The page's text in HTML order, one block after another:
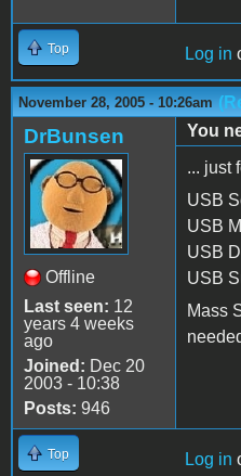
Top Log in
November 28, 2005 - 10:26am
DrBunsen
Offline
Last seen: 12
years 4 weeks
ago
Joined: Dec 20
2003 - 10:38
Posts: 946
You
... just
USB
USB
USB
USB
Mass
Top Log in